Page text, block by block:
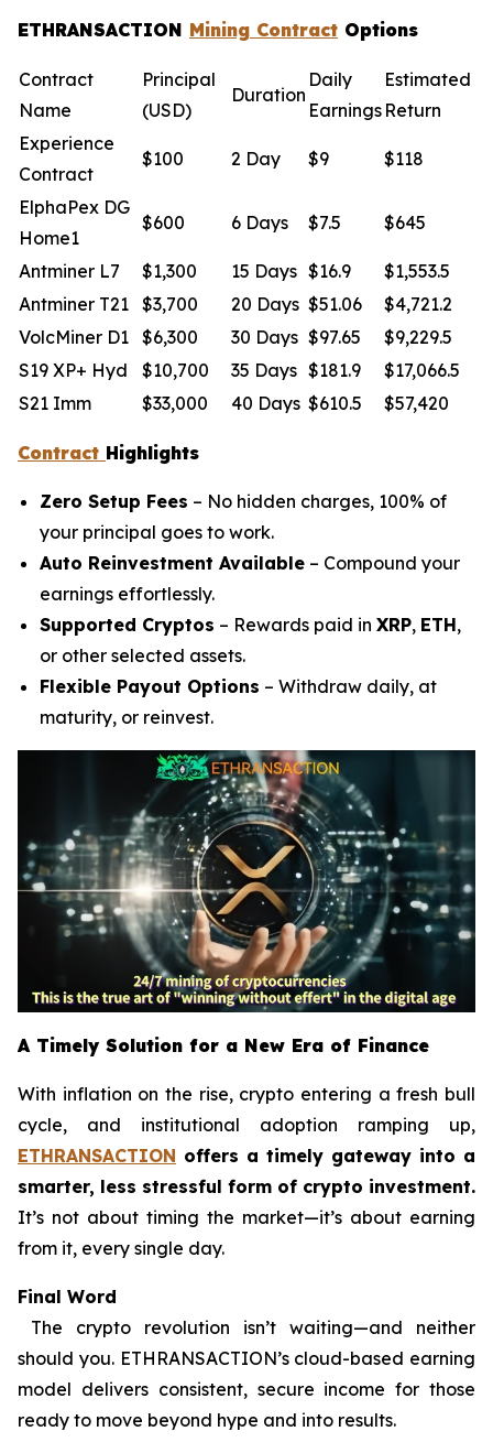
ETHRANSACTION Mining Contract Options
Contract
Name
Principal
(USD)
Duration
Daily
Earnings
Estimated
Return
Experience
Contract
$100 2 Day $9 $118
ElphaPex DG
Home1
$600 6 Days $7.5 $645
Antminer L7 $1,300 15 Days $16.9
$1,553.5
Antminer T21 $3,700 20 Days $51.06
$4,721.2
VolcMiner D1 $6,300 30 Days $97.65
$9,229.5
S19 XP+ Hyd
$10,700 35 Days $181.9
$17,066.5
S21 Imm
$33,000 40 Days $610.5 $57,420
Contract Highlights
Zero Setup Fees – No hidden charges, 100% of
your principal goes to work.
Auto Reinvestment Available – Compound your
earnings effortlessly.
Supported Cryptos – Rewards paid in XRP, ETH,
or other selected assets.
Flexible Payout Options – Withdraw daily, at
maturity, or reinvest.
A Timely Solution for a New Era of Finance
With inflation on the rise, crypto entering a fresh bull
cycle, and institutional adoption ramping up,
ETHRANSACTION offers a timely gateway into a
smarter, less stressful form of crypto investment.
It’s not about timing the market—it’s about earning
from it, every single day.
Final Word
The crypto revolution isn’t waiting—and neither
should you. ETHRANSACTION’s cloud-based earning
model delivers consistent, secure income for those
ready to move beyond hype and into results.